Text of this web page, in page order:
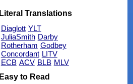
Literal Translations
Diaglott YLT
JuliaSmith Darby
Rotherham Godbey
Concordant LITV
ECB ACV BLB MLV
Easy to Read